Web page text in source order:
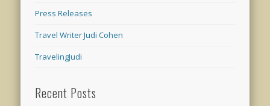
Press Releases
Travel Writer Judi Cohen
TravelingJudi
Recent Posts